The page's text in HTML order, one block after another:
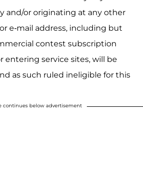
and/or originating at any other
e-mail address, including but
contest subscription
entering service sites, will be
as such ruled ineligible for this
continues below advertisement